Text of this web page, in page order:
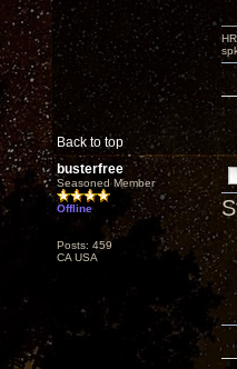
Back to top
busterfree
Seasoned Member
Offline
Posts: 459
CA USA